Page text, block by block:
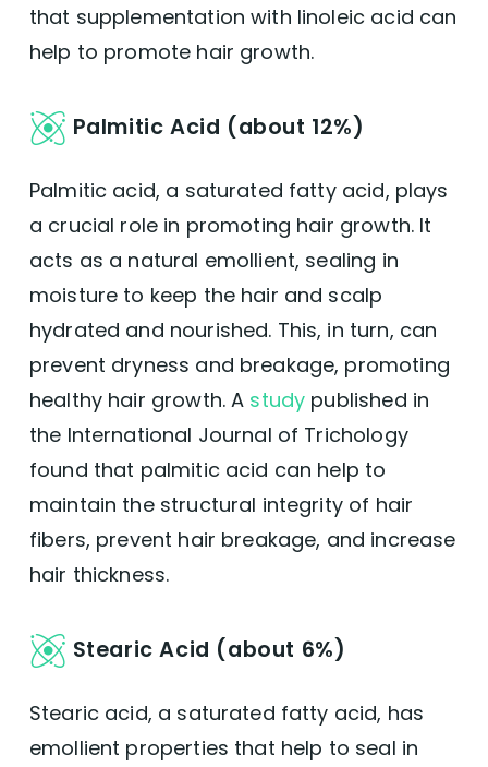
that supplementation with linoleic acid can
help to promote hair growth.
Palmitic Acid (about 12%)
Palmitic acid, a saturated fatty acid, plays
a crucial role in promoting hair growth. It
acts as a natural emollient, sealing in
moisture to keep the hair and scalp
hydrated and nourished. This, in turn, can
prevent dryness and breakage, promoting
healthy hair growth. A study published in
the International Journal of Trichology
found that palmitic acid can help to
maintain the structural integrity of hair
fibers, prevent hair breakage, and increase
hair thickness.
Stearic Acid (about 6%)
Stearic acid, a saturated fatty acid, has
emollient properties that help to seal in